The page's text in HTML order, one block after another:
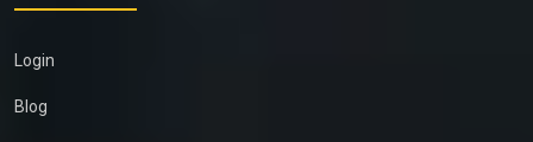
Login
Blog